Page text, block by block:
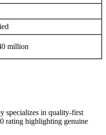
million
specializes in quality-first
rating highlighting genuine